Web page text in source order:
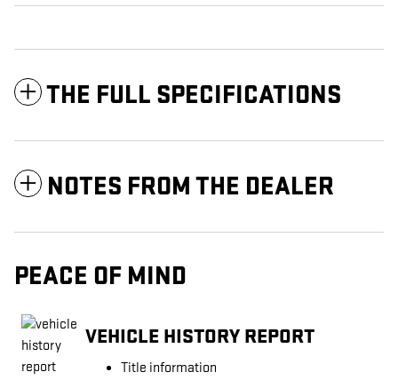
THE FULL SPECIFICATIONS
NOTES FROM THE DEALER
PEACE OF MIND
VEHICLE HISTORY REPORT
Title information